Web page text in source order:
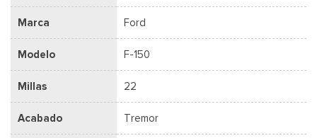
Marca Ford
Modelo F-150
Millas 22
Acabado Tremor